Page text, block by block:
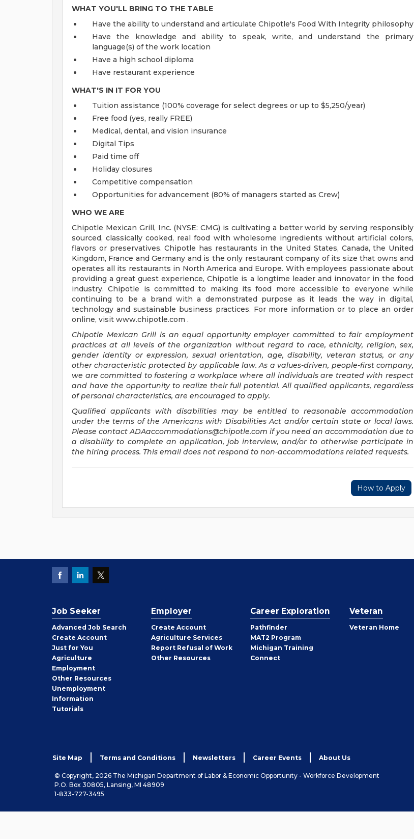
WHAT YOU'LL BRING TO THE TABLE
Have the ability to understand and articulate Chipotle's Food With Integrity philosophy
Have the knowledge and ability to speak, write, and understand the primary
language(s) of the work location
Have a high school diploma
Have restaurant experience
WHAT'S IN IT FOR YOU
Tuition assistance (100% coverage for select degrees or up to $5,250/year)
Free food (yes, really FREE)
Medical, dental, and vision insurance
Digital Tips
Paid time off
Holiday closures
Competitive compensation
Opportunities for advancement (80% of managers started as Crew)
WHO WE ARE
Chipotle Mexican Grill, Inc. (NYSE: CMG) is cultivating a better world by serving responsibly
sourced, classically cooked, real food with wholesome ingredients without artificial colors,
flavors or preservatives. Chipotle has restaurants in the United States, Canada, the United
Kingdom, France and Germany and is the only restaurant company of its size that owns and
operates all its restaurants in North America and Europe. With employees passionate about
providing a great guest experience, Chipotle is a longtime leader and innovator in the food
industry. Chipotle is committed to making its food more accessible to everyone while
continuing to be a brand with a demonstrated purpose as it leads the way in digital,
technology and sustainable business practices. For more information or to place an order
online, visit www.chipotle.com .
Chipotle Mexican Grill is an equal opportunity employer committed to fair employment
practices at all levels of the organization without regard to race, ethnicity, religion, sex,
gender identity or expression, sexual orientation, age, disability, veteran status, or any
other characteristic protected by applicable law. As a values-driven, people-first company,
we are committed to fostering a workplace where all individuals are treated with respect
and have the opportunity to realize their full potential. All qualified applicants, regardless
of personal characteristics, are encouraged to apply.
Qualified applicants with disabilities may be entitled to reasonable accommodation
under the terms of the Americans with Disabilities Act and/or certain state or local laws.
Please contact ADAaccommodations@chipotle.com if you need an accommodation due to
a disability to complete an application, job interview, and/or to otherwise participate in
the hiring process. This email does not respond to non-accommodations related requests.
How to Apply
Job Seeker
Advanced Job Search
Create Job
Seeker
Account
Just for You
Agriculture
Employment
Other Job
Seeker
Resources
Unemployment
Information
Tutorials
Employer
Create Employer
Account
Agriculture Services
Report Refusal of Work
Other Employer
Resources
Career Exploration
Pathfinder
MAT2 Program
Michigan Training
Connect
Veteran
Veteran Home
Site Map Terms and Conditions Newsletters Career Events About Us
© Copyright, 2026 The Michigan Department of Labor & Economic Opportunity - Workforce Development
P.O. Box 30805, Lansing, MI 48909
1-833-727-3495